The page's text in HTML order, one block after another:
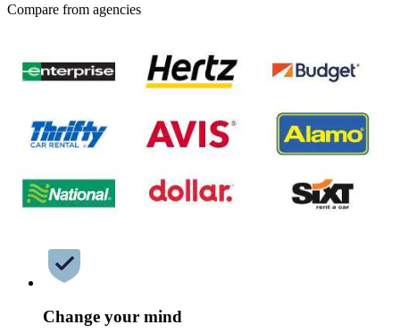
Compare from agencies
Change your mind